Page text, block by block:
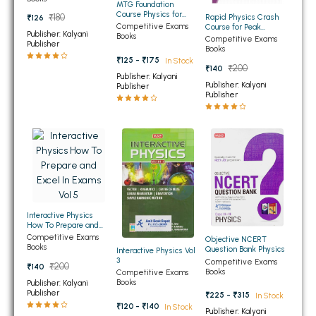
BBA 5th Semester PU Chandigarh
BBA 6th Semester PU Chandigarh
MA PU Chandigarh
MA 1st Semester PU Chandigarh
MA 2nd Semester PU Chandigarh
MA 4th Semester PU Chandigarh
MA 5th Semester PU ChandigarhMA 6th Semester PU Chandigarh
Medical Books
Engineering Books
Management Books
PGDCA Books
BCOM PU Chandigarh
BCOM 1st Semester PU Chandigarh
₹126 ₹180
Publisher: Kalyani
Publisher
MTG Foundation
Course Physics for
Class 8th
Competitive Exams
Books
₹125 - ₹175
In Stock
Publisher: Kalyani
Publisher
Rapid Physics Crash
Course for Peak
Performance
Competitive Exams
Books
₹140
₹200
Publisher: Kalyani
Publisher
Interactive Physics
How To Prepare and
Excel In Exams Vol 5
Competitive Exams
Books
₹140 ₹200
Publisher: Kalyani
Publisher
Interactive Physics Vol
3
Competitive Exams
Books
₹120 - ₹140
In Stock
Objective NCERT
Question Bank Physics
Competitive Exams
Books
₹225 - ₹315
In Stock
Publisher: Kalyani